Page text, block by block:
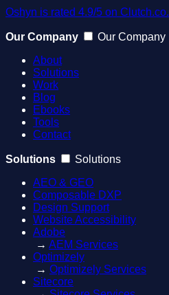
Oshyn is rated 4.9/5 on Clutch.co.
Our Company
Our Company
About
Solutions
Work
Blog
Ebooks
Tools
Contact
Solutions
Solutions
AEO & GEO
Composable DXP
Design Support
Website Accessibility
Adobe
→ AEM Services
Optimizely
→ Optimizely Services
Sitecore